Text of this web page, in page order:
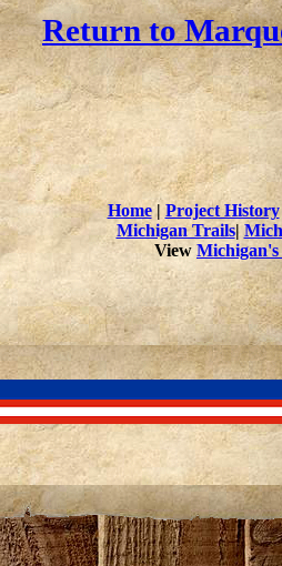
Return to
Home| Project History
Michigan Trails|
View